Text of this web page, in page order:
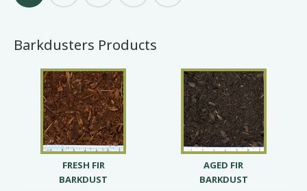
Barkdusters Products
FRESH FIR
BARKDUST
AGED FIR
BARKDUST